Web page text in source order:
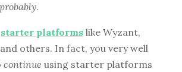
probably.
starter platforms like Wyzant,
others. In fact, you very well
continue using starter platforms